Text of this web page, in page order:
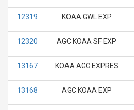
12319 KOAA GWL EXP
12320 AGC KOAA SF EXP
13167 KOAA AGC EXPRES
13168 AGC KOAA EXP